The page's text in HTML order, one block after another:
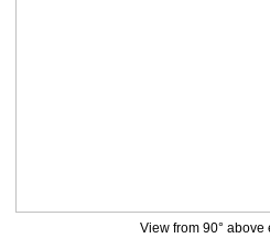
View from 90° above